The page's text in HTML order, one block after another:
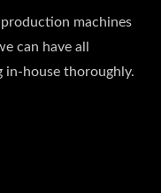
machines
can have all
in-house thoroughly.